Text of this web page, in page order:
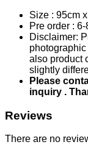
Size : 95cm
Pre order :
Disclaimer:
also product
slightly
Please
inquiry .
Reviews
There are no